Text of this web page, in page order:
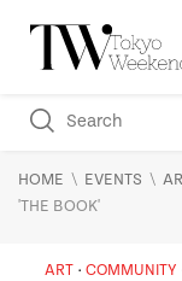
HOME \ EVENTS \
'THE BOOK'
ART COMMUNITY